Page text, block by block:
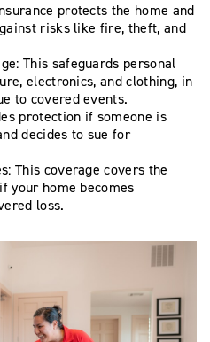
protects the home and
risks like fire, theft, and
This safeguards personal
electronics, and clothing, in
to covered events.
protection if someone is
decides to sue for
This coverage covers the
your home becomes
loss.